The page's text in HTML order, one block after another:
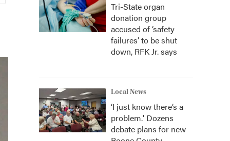
Tri-State organ
donation group
accused of ‘safety
failures’ to be shut
down, RFK Jr. says
Local News
‘I just know there’s a
problem.' Dozens
debate plans for new